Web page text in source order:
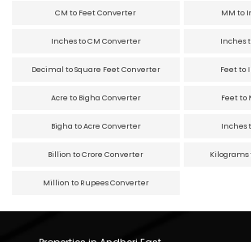
CM to Feet Converter MM to
Inches to CM Converter Inches
Decimal to Square Feet Converter Feet to
Acre to Bigha Converter Feet to
Bigha to Acre Converter Inches
Billion to Crore Converter Kilograms
Million to Rupees Converter